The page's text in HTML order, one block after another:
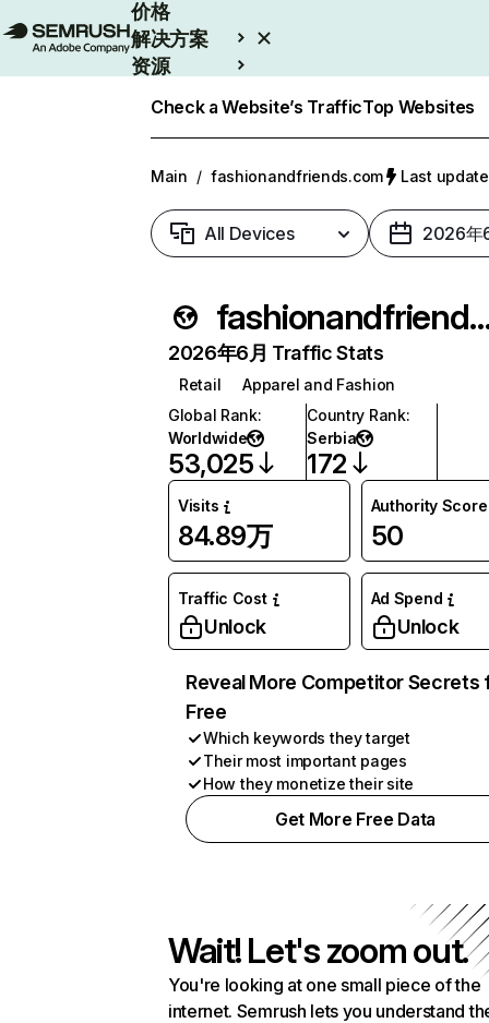
价格
解决方案
资源
Check a Website’s TrafficTop Websites
Main / fashionandfriends.com Last
All Devices 2026年
2026年6月 Traffic Stats
Retail
Apparel and Fashion
Global Rank:
Worldwide
53,025
Country Rank:
Serbia
172
Visits
84.89万
Authority Score
50
Traffic Cost
Unlock
Ad Spend
Unlock
Reveal More Competitor Secrets
Free
Which keywords they target
Their most important pages
How they monetize their site
Get More Free Data
Wait! Let's zoom out.
You're looking at one small piece of the
internet. Semrush lets you understand